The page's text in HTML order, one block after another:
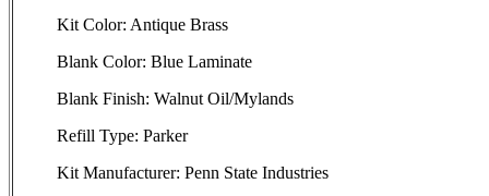
Kit Color: Antique Brass
Blank Color: Blue Laminate
Blank Finish: Walnut Oil/Mylands
Refill Type: Parker
Kit Manufacturer: Penn State Industries